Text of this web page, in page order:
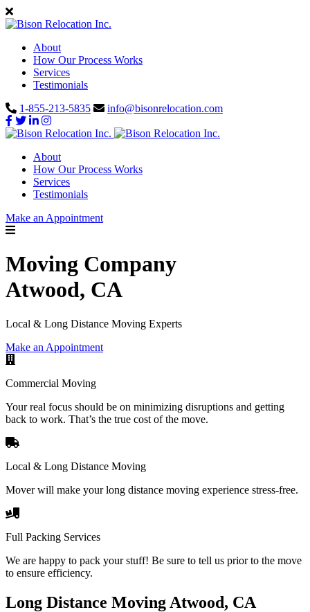
About
How Our Process Works
Services
Testimonials
1-855-213-5835
info@bisonrelocation.com
About
How Our Process Works
Services
Testimonials
Make an Appointment
Moving Company
Atwood, CA
Local & Long Distance Moving Experts
Make an Appointment
Commercial Moving
Your real focus should be on minimizing disruptions and getting
back to work. That’s the true cost of the move.
Local & Long Distance Moving
Mover will make your long distance moving experience stress-free.
Full Packing Services
We are happy to pack your stuff! Be sure to tell us prior to the move
to ensure efficiency.
Long Distance Moving Atwood, CA